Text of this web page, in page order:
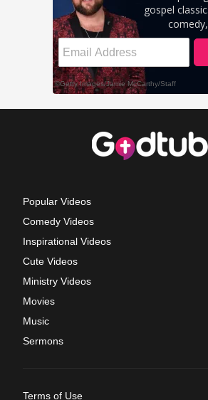
Popular Videos
Comedy Videos
Inspirational Videos
Cute Videos
Ministry Videos
Movies
Music
Sermons
Terms of Use